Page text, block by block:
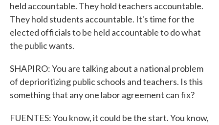
held accountable. They hold teachers accountable.
They hold students accountable. It's time for the
elected officials to be held accountable to do what
the public wants.
SHAPIRO: You are talking about a national problem
of deprioritizing public schools and teachers. Is this
something that any one labor agreement can fix?
FUENTES: You know, it could be the start. You know,